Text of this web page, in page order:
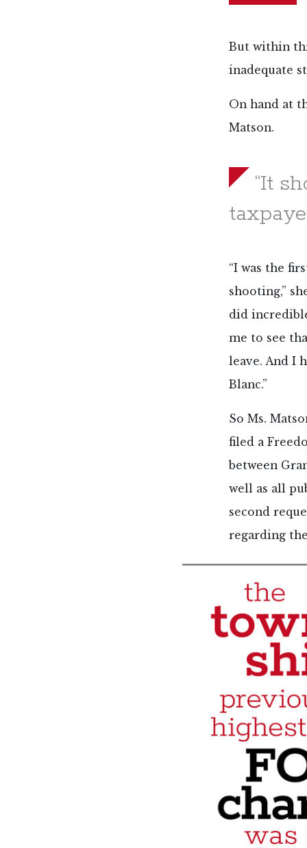
But within
inadequate
On hand at
Matson.
“It
“I was the
shooting,”
did
me to see
leave. And I
Blanc.”
So Ms.
filed a
between
well as all
second
regarding